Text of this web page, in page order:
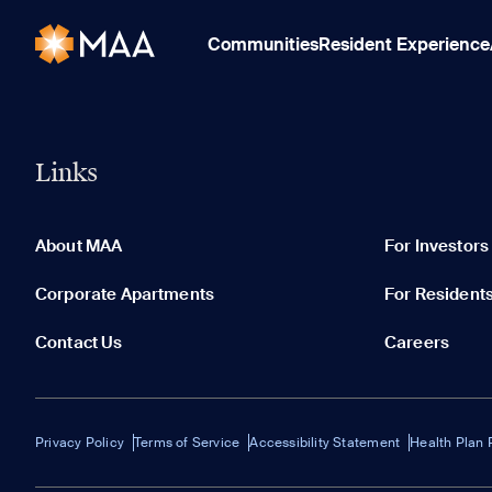
CommunitiesResident Experience
Links
About MAA For Investors
Corporate Apartments For
Contact Us Careers
Privacy Policy Terms of Service Accessibility Statement Health Plan